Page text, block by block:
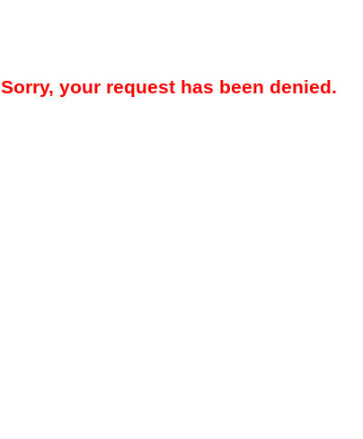
Sorry, your request has been denied.